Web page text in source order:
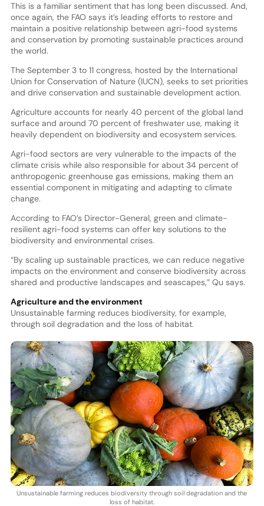
This is a familiar sentiment that has long been discussed. And,
once again, the FAO says it’s leading efforts to restore and
maintain a positive relationship between agri-food systems
and conservation by promoting sustainable practices around
the world.
The September 3 to 11 congress, hosted by the International
Union for Conservation of Nature (IUCN), seeks to set priorities
and drive conservation and sustainable development action.
Agriculture accounts for nearly 40 percent of the global land
surface and around 70 percent of freshwater use, making it
heavily dependent on biodiversity and ecosystem services.
Agri-food sectors are very vulnerable to the impacts of the
climate crisis while also responsible for about 34 percent of
anthropogenic greenhouse gas emissions, making them an
essential component in mitigating and adapting to climate
change.
According to FAO’s Director-General, green and climate-
resilient agri-food systems can offer key solutions to the
biodiversity and environmental crises.
“By scaling up sustainable practices, we can reduce negative
impacts on the environment and conserve biodiversity across
shared and productive landscapes and seascapes,” Qu says.
Agriculture and the environment
Unsustainable farming reduces biodiversity, for example,
through soil degradation and the loss of habitat.
Unsustainable farming reduces biodiversity through soil degradation and the
loss of habitat.